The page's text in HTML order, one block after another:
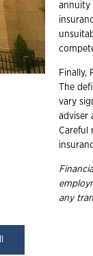
annuity
Finally,
The
vary
adviser
Careful
any